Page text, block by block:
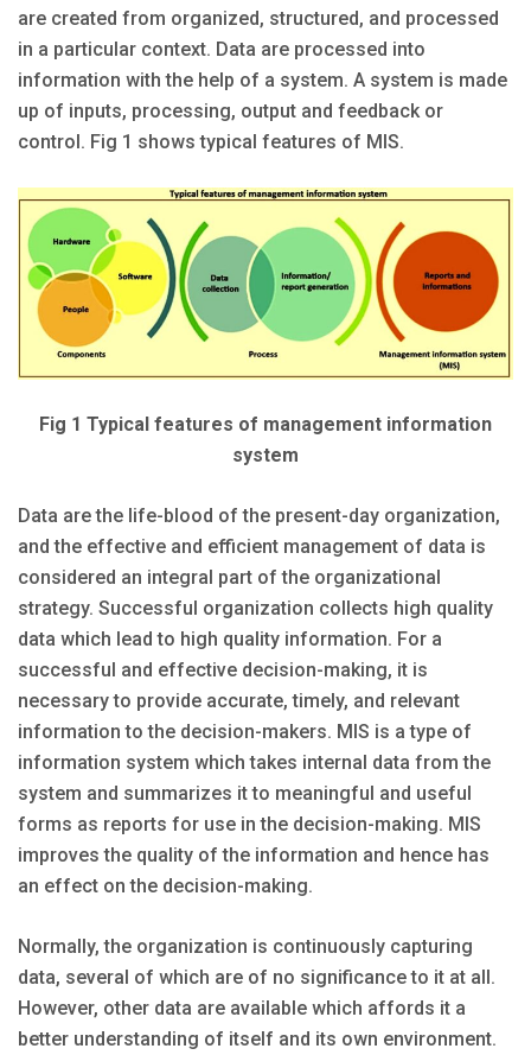
are created from organized, structured, and processed
in a particular context. Data are processed into
information with the help of a system. A system is made
up of inputs, processing, output and feedback or
control. Fig 1 shows typical features of MIS.
Fig 1 Typical features of management information
system
Data are the life-blood of the present-day organization,
and the effective and efficient management of data is
considered an integral part of the organizational
strategy. Successful organization collects high quality
data which lead to high quality information. For a
successful and effective decision-making, it is
necessary to provide accurate, timely, and relevant
information to the decision-makers. MIS is a type of
information system which takes internal data from the
system and summarizes it to meaningful and useful
forms as reports for use in the decision-making. MIS
improves the quality of the information and hence has
an effect on the decision-making.
Normally, the organization is continuously capturing
data, several of which are of no significance to it at all.
However, other data are available which affords it a
better understanding of itself and its own environment.